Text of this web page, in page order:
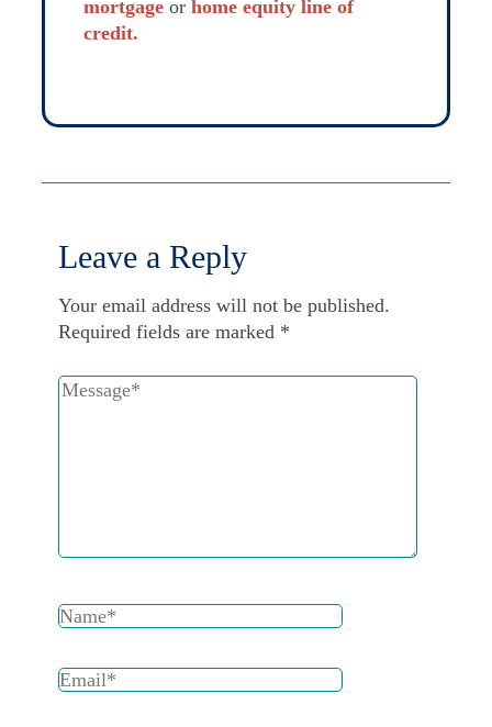
mortgage or home equity line of
credit.
Leave a Reply
Your email address will not be published.
Required fields are marked *